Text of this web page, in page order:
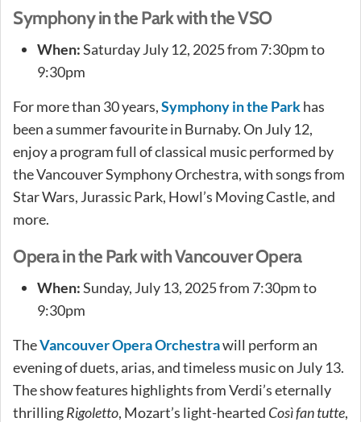
Symphony in the Park with the VSO
When:Saturday July 12, 2025 from 7:30pm to
9:30pm
For more than 30 years,Symphony in the Parkhas
been a summer favourite in Burnaby. On July 12,
enjoy a program full of classical music performed by
the Vancouver Symphony Orchestra, with songs from
Star Wars, Jurassic Park, Howl’s Moving Castle, and
more.
Opera in the Park with Vancouver Opera
When:Sunday, July 13, 2025 from 7:30pm to
9:30pm
TheVancouver Opera Orchestrawill perform an
evening of duets, arias, and timeless music on July 13.
The show features highlights from Verdi’s eternally
thrillingRigoletto, Mozart’s light-hearted Così fan tutte,